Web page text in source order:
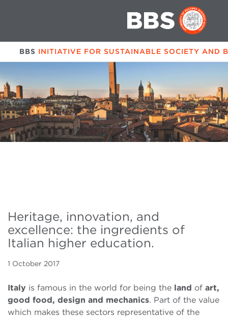
BBS INITIATIVE FOR SUSTAINABLE SOCIETY AND
Heritage, innovation, and
excellence: the ingredients of
Italian higher education.
1 October 2017
Italy is famous in the world for being the land of art,
good food, design and mechanics. Part of the value
which makes these sectors representative of the